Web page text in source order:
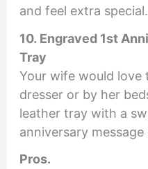
and feel extra special.
10. Engraved 1st
Tray
Your wife would
dresser or by her
leather tray with a
anniversary message
Pros.